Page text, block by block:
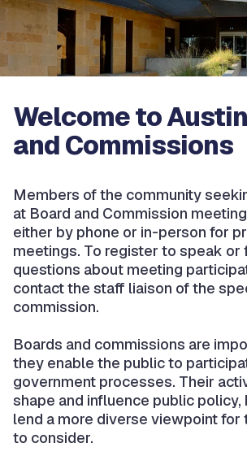
Welcome to
and Commissions
Members of the community
at Board and Commission
either by phone or in-person for
meetings. To register to speak or
questions about meeting
contact the staff liaison of the
commission.
Boards and commissions are
they enable the public to
government processes. Their
shape and influence public
lend a more diverse viewpoint for
to consider.